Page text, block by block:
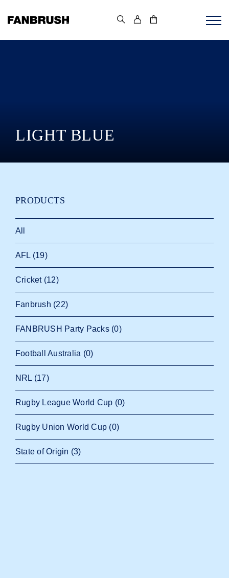
LIGHT BLUE
PRODUCTS
All
AFL (19)
Cricket (12)
Fanbrush (22)
FANBRUSH Party Packs (0)
Football Australia (0)
NRL (17)
Rugby League World Cup (0)
Rugby Union World Cup (0)
State of Origin (3)